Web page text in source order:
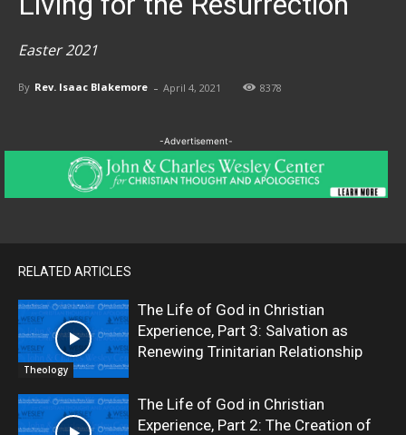
Easter 2021
By Rev. Isaac Blakemore - April 4, 2021 8378
-Advertisement-
RELATED ARTICLES
Theology
The Life of God in Christian
Experience, Part 3: Salvation as
Renewing Trinitarian Relationship
The Life of God in Christian
Experience, Part 2: The Creation of